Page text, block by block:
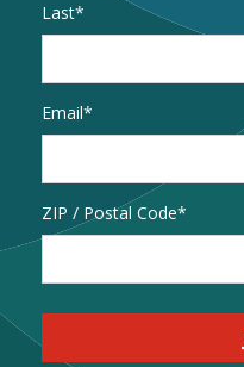
Last
Email*
Address
ZIP / Postal Code